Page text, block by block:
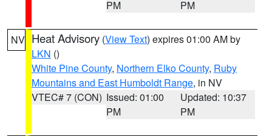
PM
PM
NV Heat Advisory (View Text) expires 01:00 AM by
LKN ()
White Pine County, Northern Elko County, Ruby
Mountains and East Humboldt Range, in NV
VTEC# 7 (CON) Issued: 01:00
PM
Updated: 10:37
PM